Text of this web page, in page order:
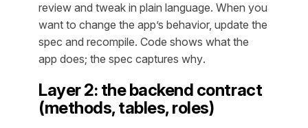
review and tweak in plain language. When you
want to change the app’s behavior, update the
spec and recompile. Code shows what the
app does; the spec captures why.
Layer 2: the backend contract
(methods, tables, roles)